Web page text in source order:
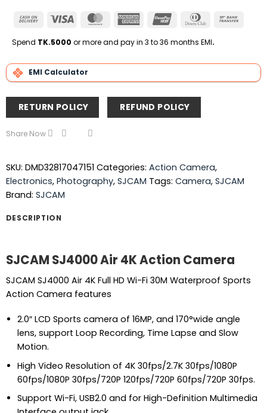
Cash
Delivery
Visa MasterCardAmerican
UnionPay
Dinners
Spend TK.5000 or more and pay in 3 to 36 months EMI.
EMI Calculator
RETURN POLICY REFUND POLICY
Share Now
SKU: DMD32817047151 Categories: Action Camera,
Electronics, Photography, SJCAM Tags: Camera, SJCAM
Brand: SJCAM
DESCRIPTION
SJCAM SJ4000 Air 4K Action Camera
SJCAM SJ4000 Air 4K Full HD Wi-Fi 30M Waterproof Sports
Action Camera features
2.0″ LCD Sports camera of 16MP, and 170°wide angle
lens, support Loop Recording, Time Lapse and Slow
Motion.
High Video Resolution of 4K 30fps/2.7K 30fps/1080P
60fps/1080P 30fps/720P 120fps/720P 60fps/720P 30fps.
Support Wi-Fi, USB2.0 and for High-Definition Multimedia